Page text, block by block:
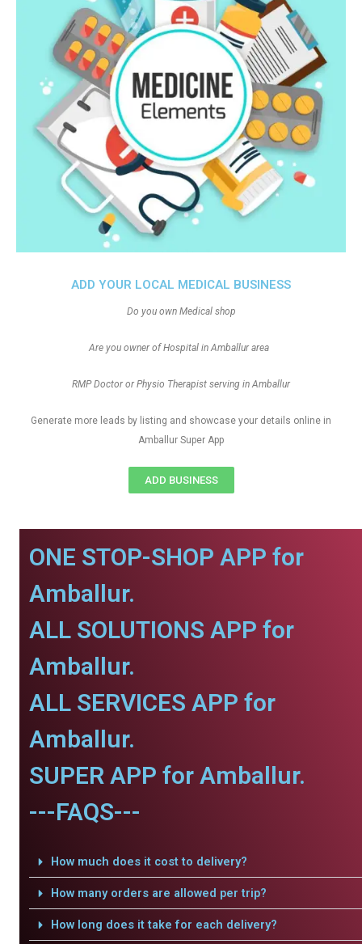
ADD YOUR LOCAL MEDICAL BUSINESS
Do you own Medical shop
Are you owner of Hospital in Amballur area
RMP Doctor or Physio Therapist serving in Amballur
Generate more leads by listing and showcase your details online in
Amballur Super App
ADD BUSINESS
ONE STOP-SHOP APP for
Amballur.
ALL SOLUTIONS APP for
Amballur.
ALL SERVICES APP for
Amballur.
SUPER APP for Amballur.
---FAQS---
How much does it cost to delivery?
How many orders are allowed per trip?
How long does it take for each delivery?